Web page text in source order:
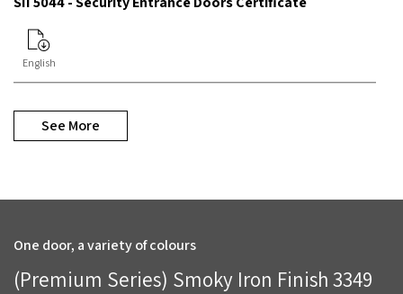
English
See More
One door, a variety of colours
(Premium Series) Smoky Iron Finish 3349